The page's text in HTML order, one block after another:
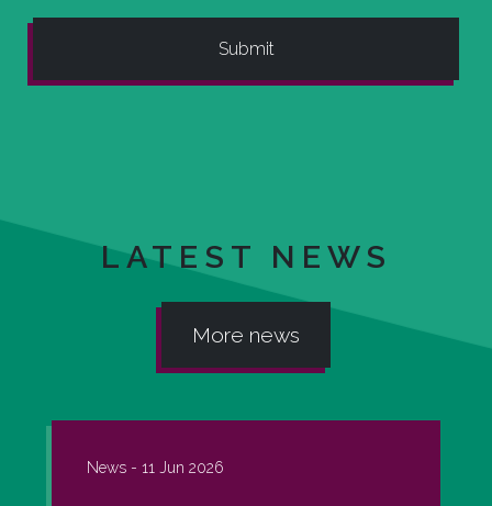
LATEST NEWS
More news
News - 11 Jun 2026